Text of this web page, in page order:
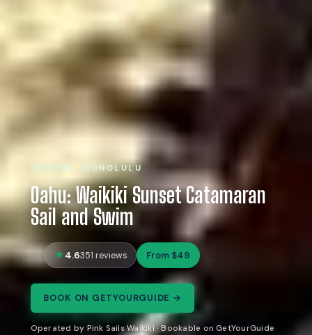
REVIEW · HONOLULU
Oahu: Waikiki Sunset Catamaran
Sail and Swim
4.6351 reviews From $49
BOOK ON GETYOURGUIDE →
Operated by Pink Sails Waikiki · Bookable on GetYourGuide